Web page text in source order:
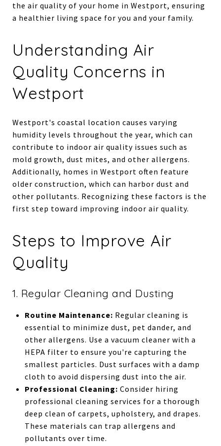
the air quality of your home in Westport, ensuring
a healthier living space for you and your family.
Understanding Air
Quality Concerns in
Westport
Westport's coastal location causes varying
humidity levels throughout the year, which can
contribute to indoor air quality issues such as
mold growth, dust mites, and other allergens.
Additionally, homes in Westport often feature
older construction, which can harbor dust and
other pollutants. Recognizing these factors is the
first step toward improving indoor air quality.
Steps to Improve Air
Quality
1. Regular Cleaning and Dusting
Routine Maintenance: Regular cleaning is
essential to minimize dust, pet dander, and
other allergens. Use a vacuum cleaner with a
HEPA filter to ensure you're capturing the
smallest particles. Dust surfaces with a damp
cloth to avoid dispersing dust into the air.
Professional Cleaning: Consider hiring
professional cleaning services for a thorough
deep clean of carpets, upholstery, and drapes.
These materials can trap allergens and
pollutants over time.